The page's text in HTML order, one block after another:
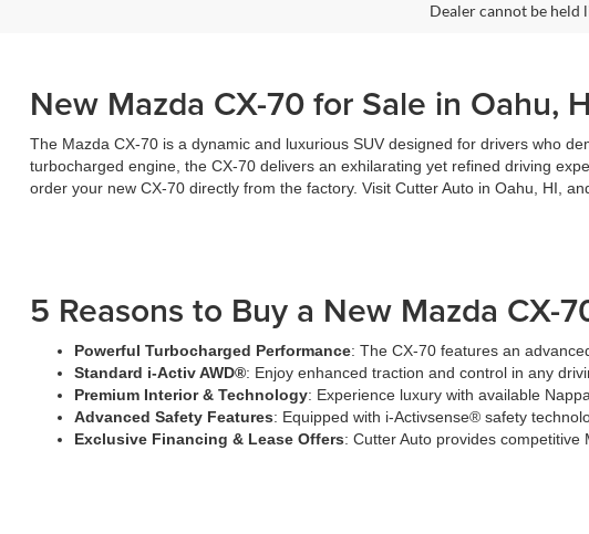
Dealer cannot be
New Mazda CX-70 for Sale in Oahu,
The Mazda CX-70 is a dynamic and luxurious SUV designed for drivers who
turbocharged engine, the CX-70 delivers an exhilarating yet refined driving
order your new CX-70 directly from the factory. Visit Cutter Auto in Oahu, HI,
5 Reasons to Buy a New Mazda CX-
Powerful Turbocharged Performance: The CX-70 features an
Standard i-Activ AWD®: Enjoy enhanced traction and control in any
Premium Interior & Technology: Experience luxury with available
Advanced Safety Features: Equipped with i-Activsense® safety
Exclusive Financing & Lease Offers: Cutter Auto provides competitive